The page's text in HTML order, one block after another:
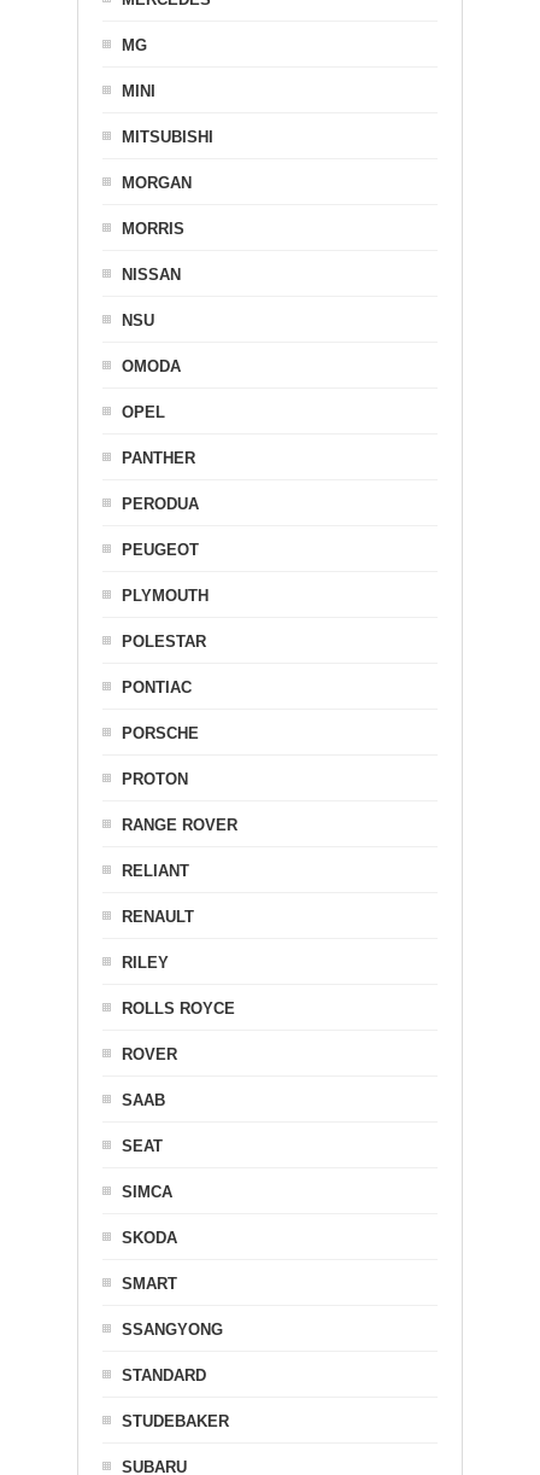
MG
MINI
MITSUBISHI
MORGAN
MORRIS
NISSAN
NSU
OMODA
OPEL
PANTHER
PERODUA
PEUGEOT
PLYMOUTH
POLESTAR
PONTIAC
PORSCHE
PROTON
RANGE ROVER
RELIANT
RENAULT
RILEY
ROLLS ROYCE
ROVER
SAAB
SEAT
SIMCA
SKODA
SMART
SSANGYONG
STANDARD
STUDEBAKER
SUBARU